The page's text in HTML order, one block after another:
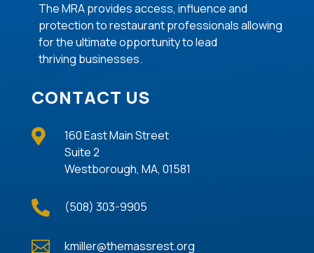
The MRA provides access, influence and
protection to restaurant professionals allowing
for the ultimate opportunity to lead
thriving businesses.
CONTACT US

160 East Main Street
Suite 2
Westborough, MA, 01581
 (508) 303-9905
 kmiller@themassrest.org